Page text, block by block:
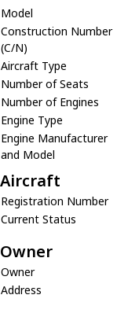
Model
Construction Number
(C/N)
Aircraft Type
Number of Seats
Number of Engines
Engine Type
Engine Manufacturer
and Model
Aircraft
Registration Number
Current Status
Owner
Owner
Address